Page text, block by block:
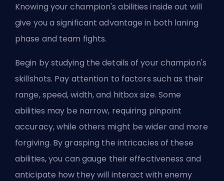
Knowing your champion's abilities inside out will
give you a significant advantage in both laning
phase and team fights.
Begin by studying the details of your champion's
skillshots. Pay attention to factors such as their
range, speed, width, and hitbox size. Some
abilities may be narrow, requiring pinpoint
accuracy, while others might be wider and more
forgiving. By grasping the intricacies of these
abilities, you can gauge their effectiveness and
anticipate how they will interact with enemy